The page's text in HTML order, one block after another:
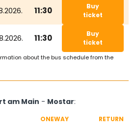
11:30
Buy
ticket
11:30
Buy
ticket
about the bus schedule from the
am Main - Mostar:
ONEWAY RETURN